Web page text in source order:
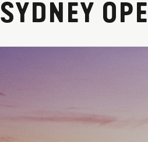
SYDNEY